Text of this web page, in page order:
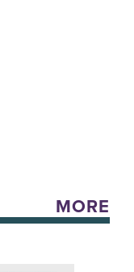
MORE